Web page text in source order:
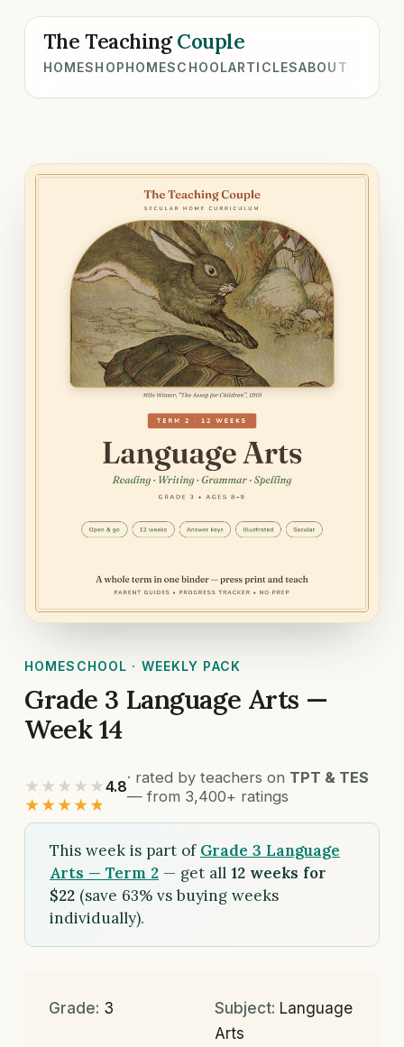
The TeachingCouple
HOMESHOPHOMESCHOOLARTICLESABOUT
HOMESCHOOL · WEEKLY PACK
Grade 3 Language Arts —
Week 14
★★★★★
★★★★★
4.8
· rated by teachers on TPT & TES
— from 3,400+ ratings
This week is part of Grade 3 Language
Arts — Term 2 — get all 12 weeks for
$22 (save 63% vs buying weeks
individually).
Grade: 3 Subject: Language
Arts